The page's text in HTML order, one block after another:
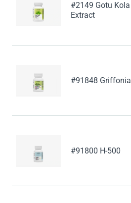
#2149 Gotu Kola
Extract
#91848 Griffonia
#91800 H-500